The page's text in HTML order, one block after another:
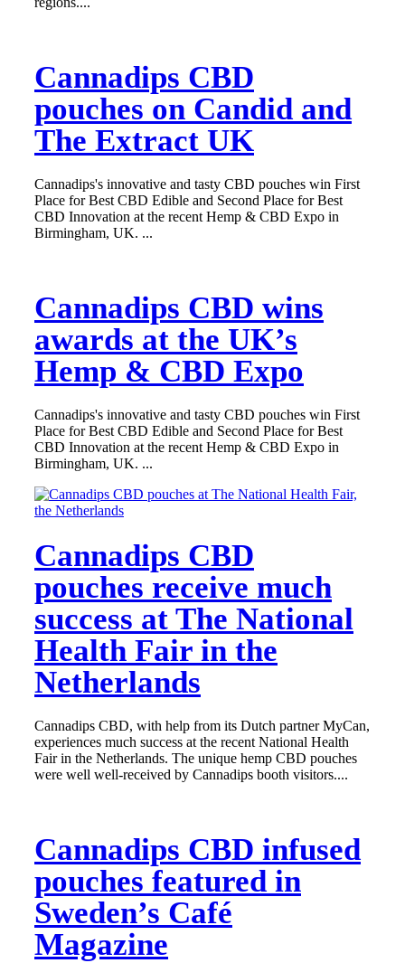
Cannadips CBD
pouches on Candid and
The Extract UK
Cannadips's innovative and tasty CBD pouches win First
Place for Best CBD Edible and Second Place for Best
CBD Innovation at the recent Hemp & CBD Expo in
Birmingham, UK. ...
Cannadips CBD wins
awards at the UK’s
Hemp & CBD Expo
Cannadips's innovative and tasty CBD pouches win First
Place for Best CBD Edible and Second Place for Best
CBD Innovation at the recent Hemp & CBD Expo in
Birmingham, UK. ...
Cannadips CBD
pouches receive much
success at The National
Health Fair in the
Netherlands
Cannadips CBD, with help from its Dutch partner MyCan,
experiences much success at the recent National Health
Fair in the Netherlands. The unique hemp CBD pouches
were well well-received by Cannadips booth visitors....
Cannadips CBD infused
pouches featured in
Sweden’s Café
Magazine